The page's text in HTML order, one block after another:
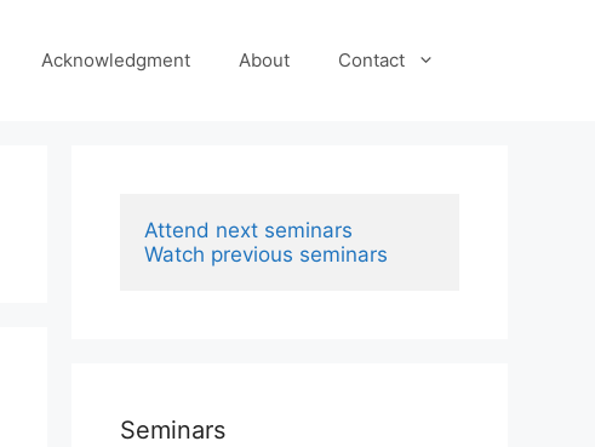
Acknowledgment About Contact
Attend next seminars
Watch previous seminars
Seminars